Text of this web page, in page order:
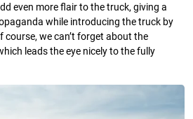
even more flair to the truck, giving a
while introducing the truck by
course, we can’t forget about the
leads the eye nicely to the fully